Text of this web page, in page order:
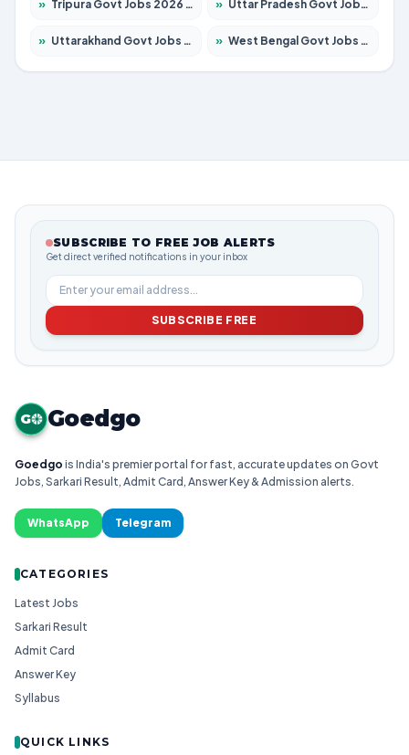
» Tripura Govt Jobs 2026 – Apply for 1209 Posts » Uttar Pradesh Govt Jobs 2026 – Apply for 22305 Posts
» Uttarakhand Govt Jobs 2026 – Apply for 821 Posts » West Bengal Govt Jobs 2026 – Apply for 8618 Posts
SUBSCRIBE TO FREE JOB ALERTS
Get direct verified notifications in your inbox
SUBSCRIBE FREE
G Goedgo
Goedgo is India's premier portal for fast, accurate updates on Govt
Jobs, Sarkari Result, Admit Card, Answer Key & Admission alerts.
WhatsApp Telegram
CATEGORIES
Latest Jobs
Sarkari Result
Admit Card
Answer Key
Syllabus
QUICK LINKS